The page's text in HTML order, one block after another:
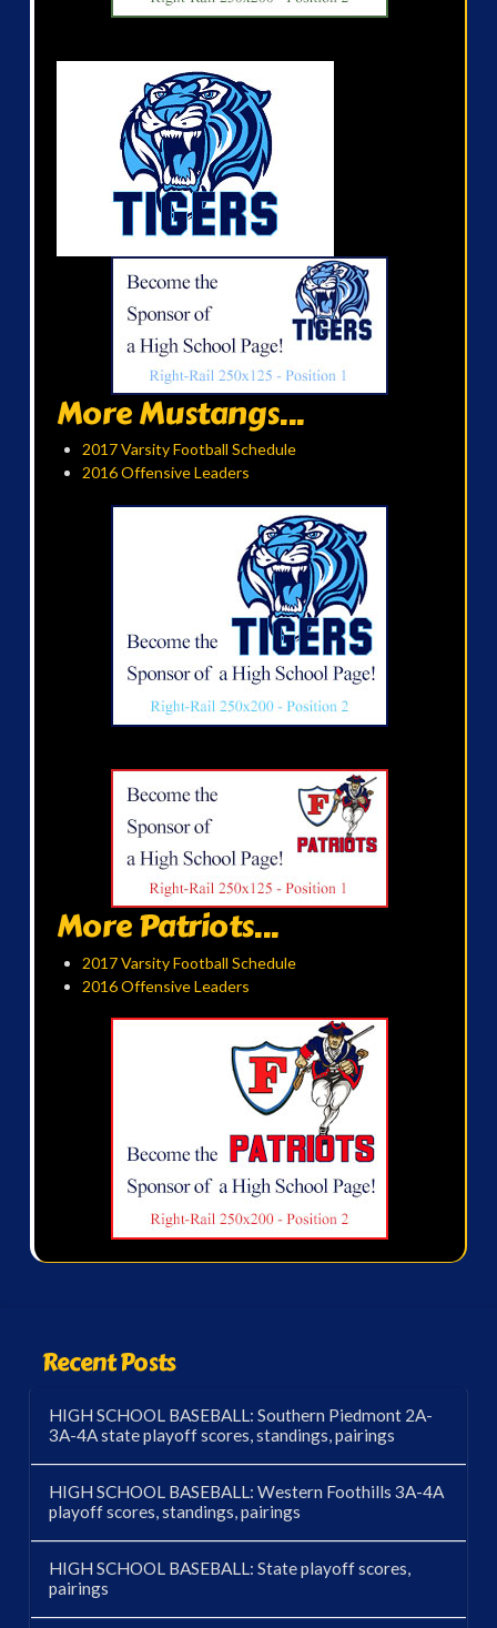
More Mustangs...
2017 Varsity Football Schedule
2016 Offensive Leaders
More Patriots...
2017 Varsity Football Schedule
2016 Offensive Leaders
Recent Posts
HIGH SCHOOL BASEBALL: Southern Piedmont 2A-
3A-4A state playoff scores, standings, pairings
HIGH SCHOOL BASEBALL: Western Foothills 3A-4A
playoff scores, standings, pairings
HIGH SCHOOL BASEBALL: State playoff scores,
pairings